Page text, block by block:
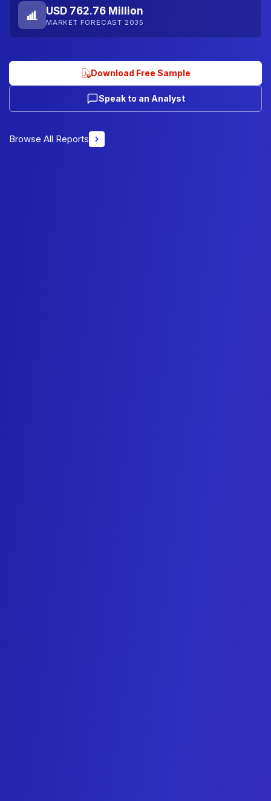
USD 762.76 Million
MARKET FORECAST 2035
Download Free Sample
Speak to an Analyst
Browse All Reports